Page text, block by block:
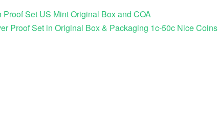
Set US Mint Original Box and COA
Proof Set in Original Box & Packaging 1c-50c Nice Coins